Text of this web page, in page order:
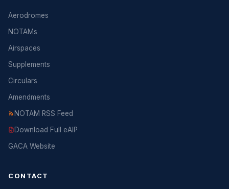
Aerodromes
NOTAMs
Airspaces
Supplements
Circulars
Amendments
NOTAM RSS Feed
Download Full eAIP
GACA Website
CONTACT